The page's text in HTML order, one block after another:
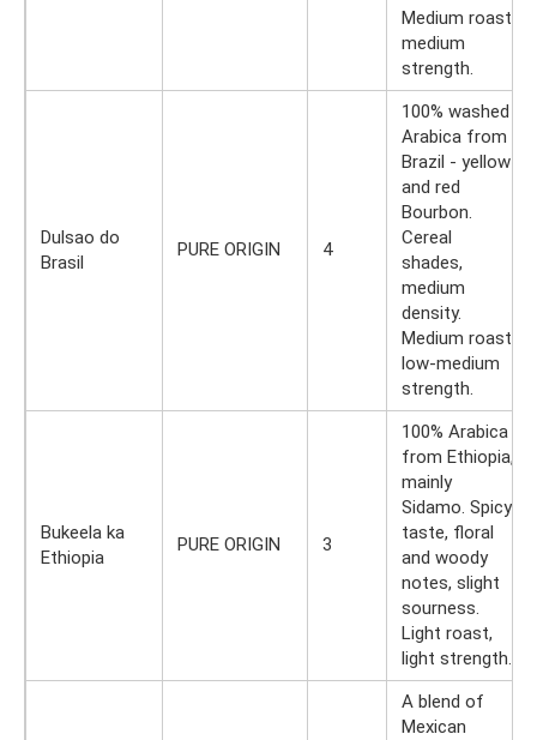
Medium roast,
medium
strength.
Dulsao do
Brasil
PURE ORIGIN 4
100% washed
Arabica from
Brazil - yellow
and red
Bourbon.
Cereal
shades,
medium
density.
Medium roast,
low-medium
strength.
Bukeela ka
Ethiopia
PURE ORIGIN 3
100% Arabica
from Ethiopia,
mainly
Sidamo. Spicy
taste, floral
and woody
notes, slight
sourness.
Light roast,
light strength.
A blend of
Mexican